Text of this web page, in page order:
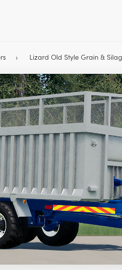
Lizard Old Style Grain &